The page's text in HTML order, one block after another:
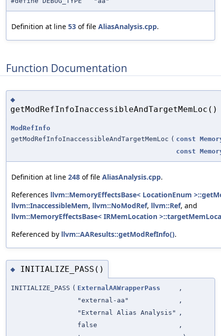
Definition at line 53 of file AliasAnalysis.cpp.
Function Documentation
◆
getModRefInfoInaccessibleAndTargetMemLoc()
ModRefInfo
getModRefInfoInaccessibleAndTargetMemLoc ( const
const
Definition at line 248 of file AliasAnalysis.cpp.
References llvm::MemoryEffectsBase< LocationEnum
llvm::InaccessibleMem, llvm::NoModRef, llvm::Ref, and
llvm::MemoryEffectsBase< IRMemLocation
Referenced by llvm::AAResults::getModRefInfo().
◆ INITIALIZE_PASS()
INITIALIZE_PASS ( ExternalAAWrapperPass
,
"external-aa"
,
"External Alias Analysis"
,
false
,